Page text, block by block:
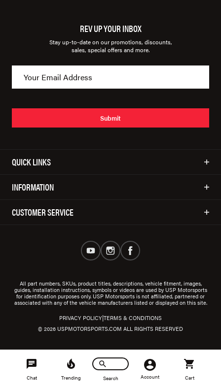
REV UP YOUR INBOX
Stay up-to-date on our promotions, discounts,
sales, special offers and more.
Submit
QUICK LINKS
INFORMATION
CUSTOMER SERVICE
All part numbers, SKUs, product titles, descriptions, vehicle fitment, images,
guides, installation instructions, symbols or videos are used by USP Motorsports
for identification purposes only. USP Motorsports is not affiliated, partnered or
associated with any of the vehicle manufacturers listed or displayed on this site.
© 2026 USPMOTORSPORTS.COM ALL RIGHTS RESERVED
PRIVACY POLICY|TERMS & CONDITIONS
Chat Trending Search Account Cart